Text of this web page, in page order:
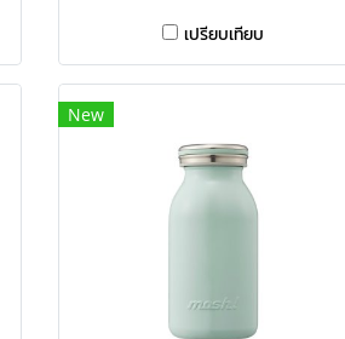
stainless steel, the double-walled
favourite beverages warm or
functional design, the large
opening makes it easier for
เปรียบเทียบ
New